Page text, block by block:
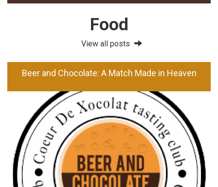
Food
View all posts
Beer and Chocolate: A Match Made in Heaven